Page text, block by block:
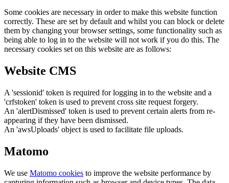
Some cookies are necessary in order to make this website function
correctly. These are set by default and whilst you can block or delete
them by changing your browser settings, some functionality such as
being able to log in to the website will not work if you do this. The
necessary cookies set on this website are as follows:
Website CMS
A 'sessionid' token is required for logging in to the website and a
'crfstoken' token is used to prevent cross site request forgery.
An 'alertDismissed' token is used to prevent certain alerts from re-
appearing if they have been dismissed.
An 'awsUploads' object is used to facilitate file uploads.
Matomo
We use Matomo cookies to improve the website performance by